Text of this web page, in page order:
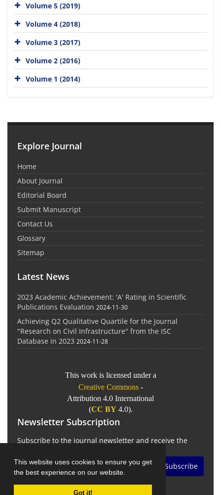
This website uses cookies to ensure you get
the best experience on our website.
Got it!
Volume 5 (2019)
Volume 4 (2018)
Volume 3 (2017)
Volume 2 (2016)
Volume 1 (2014)
Explore Journal
Home
About Journal
Editorial Board
Submit Manuscript
Contact Us
Glossary
Sitemap
Latest News
2023 Academic Achievement: 'A' Rating in Scientific
Publications Evaluation 2024-11-30
Achieving Q2 Qualitative Quartile for the Journal
"Research on Civil Infrastructure" from the ISC
Database in 2023 2024-11-28
This work is licensed under a
Creative Commons -
Attribution 4.0 International
(CC BY4.0).
Newsletter Subscription
Subscribe to the journal newsletter and receive the
Subscribe